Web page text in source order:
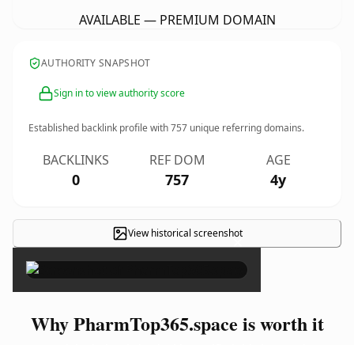
AVAILABLE — PREMIUM DOMAIN
AUTHORITY SNAPSHOT
Sign in to view authority score
Established backlink profile with757 unique referring domains.
BACKLINKS
0
REF DOM
757
AGE
4y
View historical screenshot
×
Why PharmTop365.space is worth it